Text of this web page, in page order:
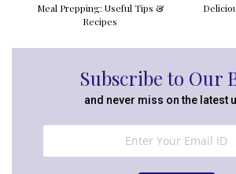
Meal Prepping: Useful Tips &
Recipes
Subscribe to Our
and never miss on the latest